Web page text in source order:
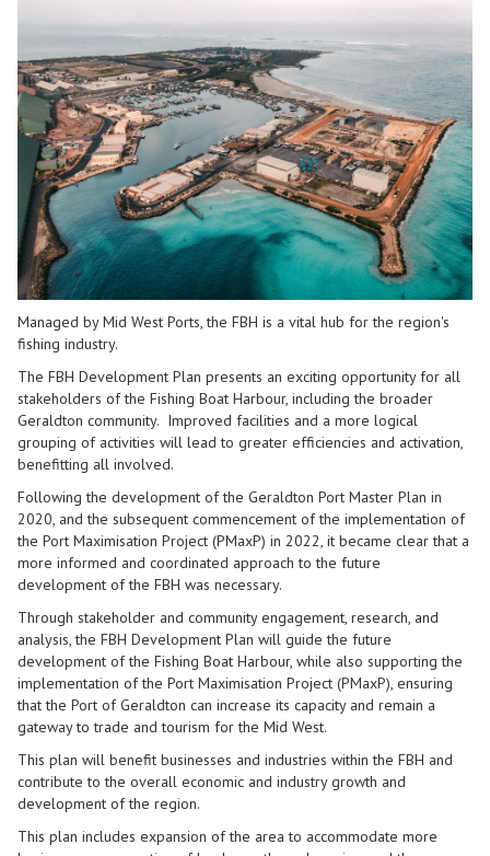
Managed by Mid West Ports, the FBH is a vital hub for the region's
fishing industry.
The FBH Development Plan presents an exciting opportunity for all
stakeholders of the Fishing Boat Harbour, including the broader
Geraldton community. Improved facilities and a more logical
grouping of activities will lead to greater efficiencies and activation,
benefitting all involved.
Following the development of the Geraldton Port Master Plan in
2020, and the subsequent commencement of the implementation of
the Port Maximisation Project (PMaxP) in 2022, it became clear that a
more informed and coordinated approach to the future
development of the FBH was necessary.
Through stakeholder and community engagement, research, and
analysis, the FBH Development Plan will guide the future
development of the Fishing Boat Harbour, while also supporting the
implementation of the Port Maximisation Project (PMaxP), ensuring
that the Port of Geraldton can increase its capacity and remain a
gateway to trade and tourism for the Mid West.
This plan will benefit businesses and industries within the FBH and
contribute to the overall economic and industry growth and
development of the region.
This plan includes expansion of the area to accommodate more